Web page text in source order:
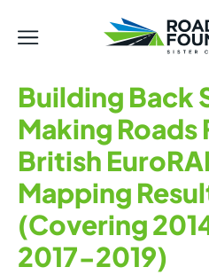
Building Back
Making
British
Mapping
(Covering
2017-2019)